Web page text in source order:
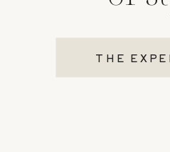
THE